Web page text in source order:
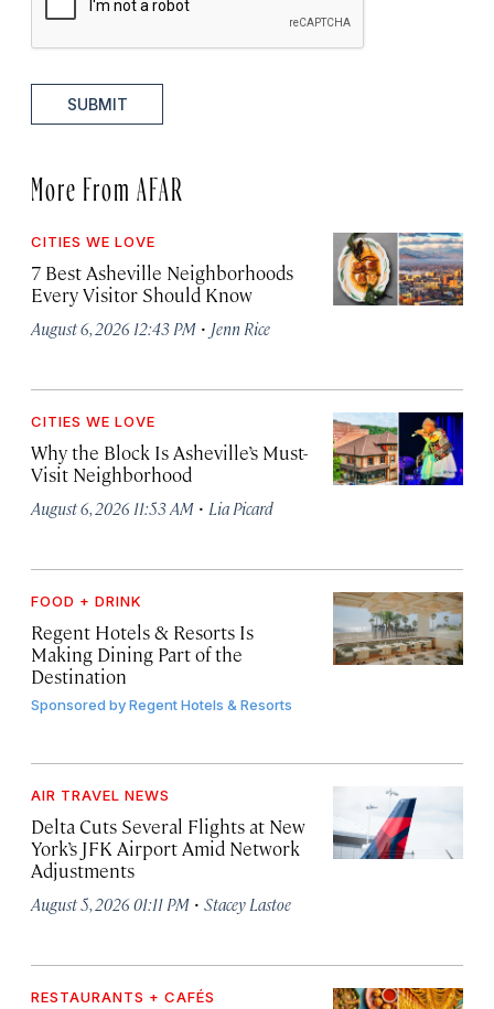
SUBMIT
More From AFAR
CITIES WE LOVE
7 Best Asheville Neighborhoods
Every Visitor Should Know
August 6, 2026 12:43 PM · Jenn Rice
CITIES WE LOVE
Why the Block Is Asheville’s Must-
Visit Neighborhood
August 6, 2026 11:53 AM · Lia Picard
FOOD + DRINK
Regent Hotels & Resorts Is
Making Dining Part of the
Destination
Sponsored byRegent Hotels & Resorts
AIR TRAVEL NEWS
Delta Cuts Several Flights at New
York’s JFK Airport Amid Network
Adjustments
August 5, 2026 01:11 PM · Stacey Lastoe
RESTAURANTS + CAFÉS